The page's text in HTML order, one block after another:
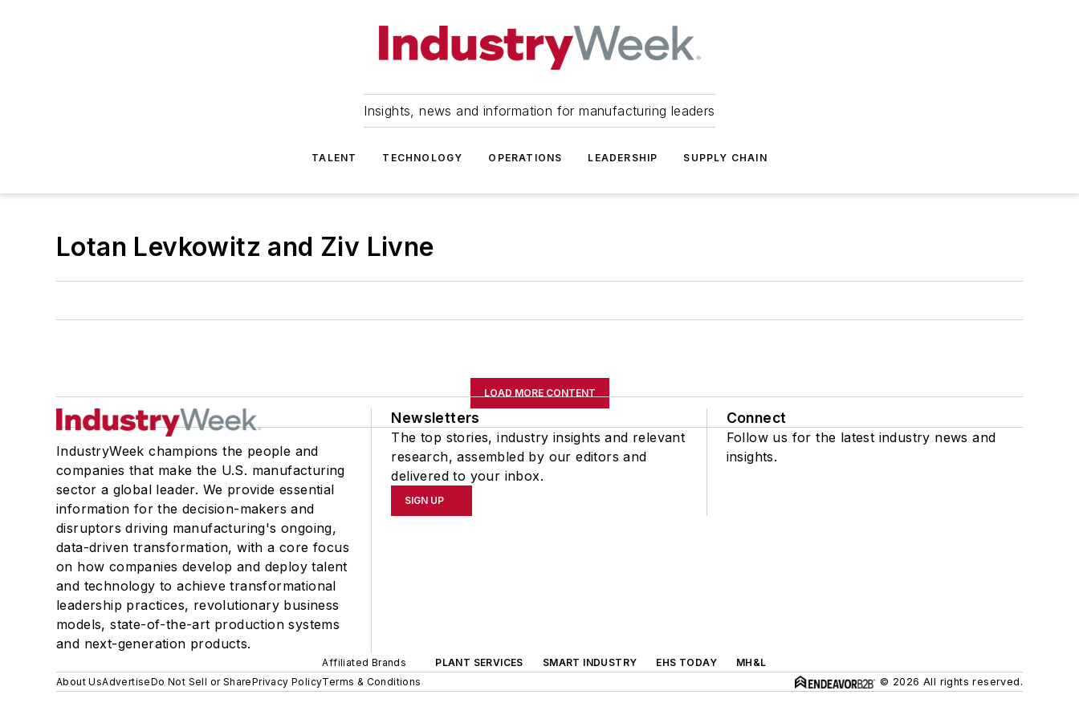
Insights, news and information for manufacturing leaders
TALENT TECHNOLOGY OPERATIONS LEADERSHIP SUPPLY CHAIN
Lotan Levkowitz and Ziv Livne
LOAD MORE CONTENT
IndustryWeek champions the people and
companies that make the U.S. manufacturing
sector a global leader. We provide essential
information for the decision-makers and
disruptors driving manufacturing's ongoing,
data-driven transformation, with a core focus
on how companies develop and deploy talent
and technology to achieve transformational
leadership practices, revolutionary business
models, state-of-the-art production systems
and next-generation products.
Newsletters
The top stories, industry insights and relevant
research, assembled by our editors and
delivered to your inbox.
SIGN UP
Connect
Follow us for the latest industry news and
insights.
Affiliated Brands PLANT SERVICES SMART INDUSTRY EHS TODAY
MH&L
About UsAdvertiseDo Not Sell or SharePrivacy PolicyTerms & Conditions © 2026 All rights reserved.